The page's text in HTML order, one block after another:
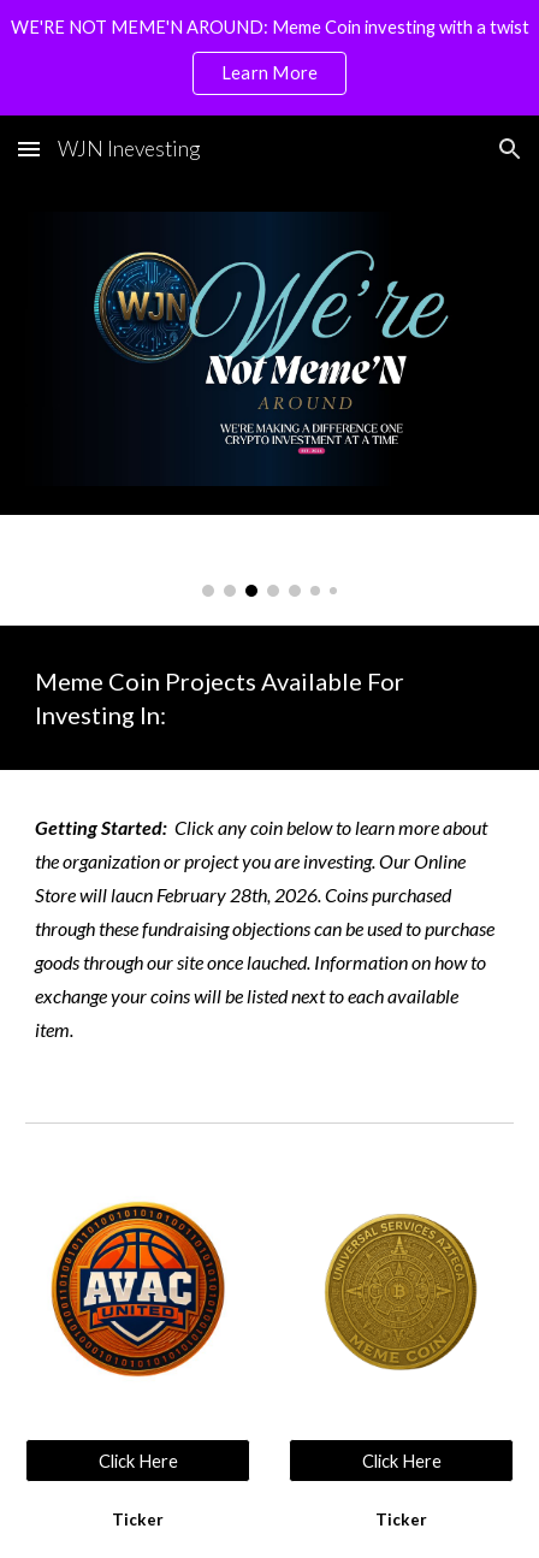
Skip to navigation
WE'RE NOT MEME'N AROUND: Meme Coin investing with a twist
Learn More
WJN Inevesting
Meme Coin Projects Available For
Investing In:
Getting Started: Click any coin below to learn more about
the organization or project you are investing. Our Online
Store will laucn February 28th, 2026. Coins purchased
through these fundraising objections can be used to purchase
goods through our site once lauched. Information on how to
exchange your coins will be listed next to each available
item.
Click Here
Ticker
Click Here
Ticker